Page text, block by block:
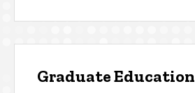
Graduate Education